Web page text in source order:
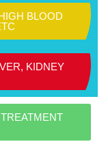
BLOOD
KIDNEY